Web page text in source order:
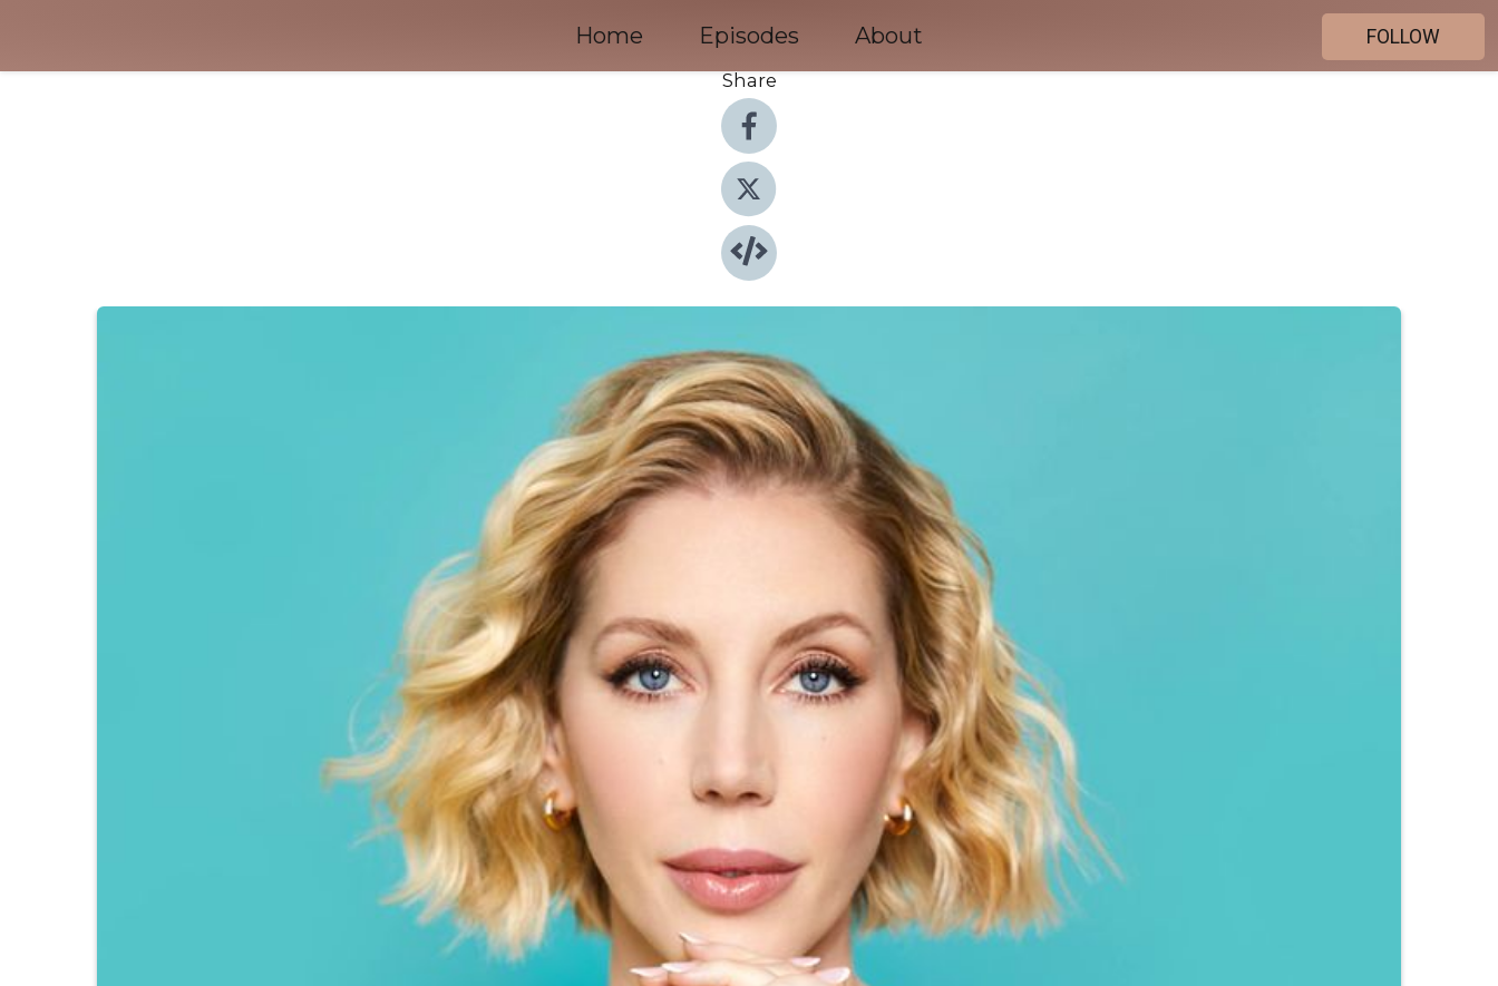
Home Episodes About
FOLLOW
Share